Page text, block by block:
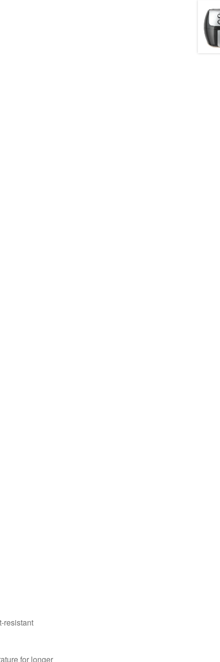
resistant
for longer